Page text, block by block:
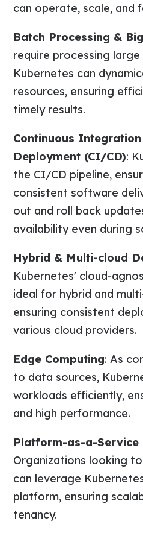
can operate, scale, and
Batch Processing &
require processing
Kubernetes can
resources, ensuring
timely results.
Continuous
Deployment (CI/CD):
the CI/CD pipeline,
consistent software
out and roll back
availability even during
Hybrid & Multi-cloud
Kubernetes' cloud-
ideal for hybrid and
ensuring consistent
various cloud providers.
Edge Computing: As
to data sources,
workloads efficiently,
and high performance.
Platform-as-a-Service
Organizations looking
can leverage
platform, ensuring
tenancy.